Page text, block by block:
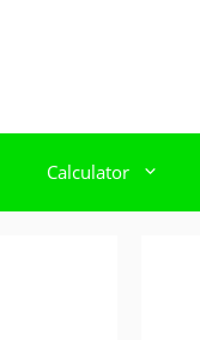
Calculator